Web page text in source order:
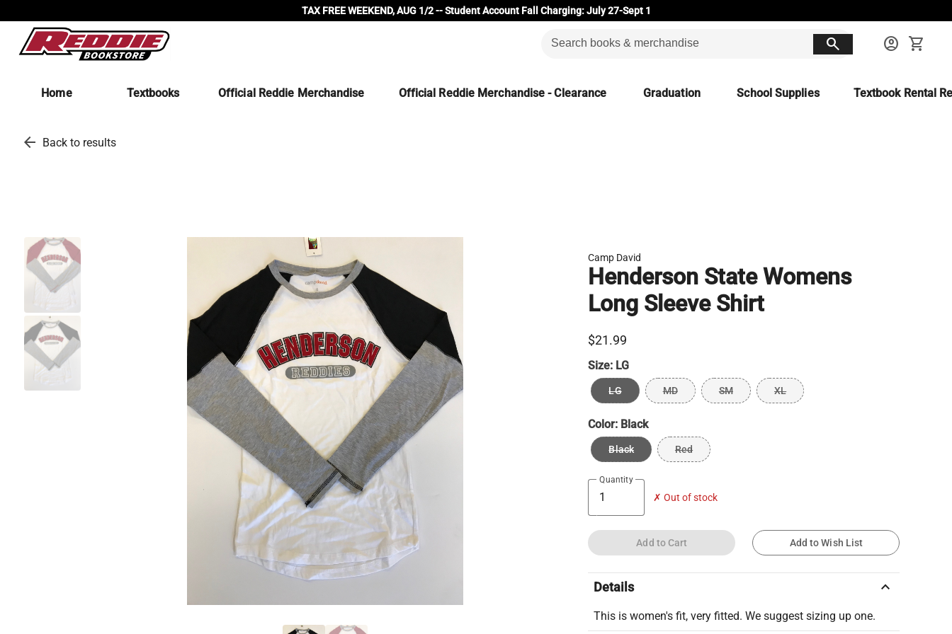
TAX FREE WEEKEND, AUG 1/2 -- Student Account Fall Charging: July 27-Sept 1
search account_circle shopping_cart
Home Textbooks Official Reddie Merchandise Official Reddie Merchandise - Clearance Graduation School Supplies Textbook Rental
arrow_back Back to results
Camp David
Henderson State Womens
Long Sleeve Shirt
$21.99
Size: LG
LG MD SM XL
Color: Black
Black Red
Quantity
✗ Out of stock
Add to Cart Add to Wish List
Details keyboard_arrow_up
This is women's fit, very fitted. We suggest sizing up one.